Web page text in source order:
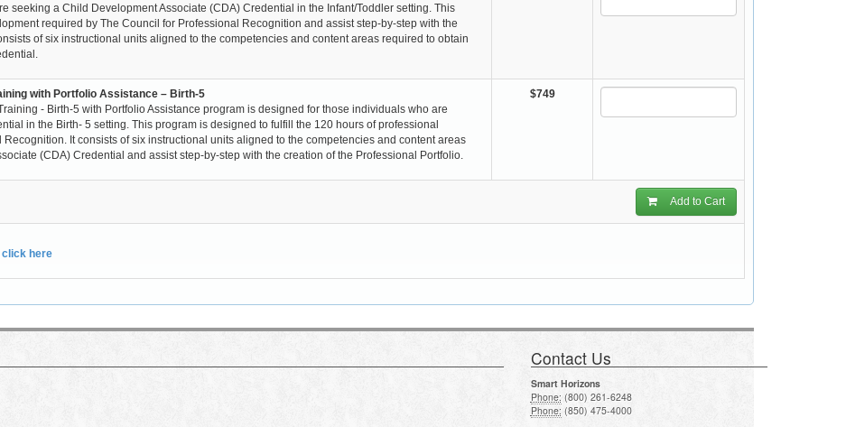
seeking a Child Development Associate (CDA) Credential in the Infant/Toddler setting. This
required by The Council for Professional Recognition and assist step-by-step with the
of six instructional units aligned to the competencies and content areas required to obtain
with Portfolio Assistance – Birth-5
- Birth-5 with Portfolio Assistance program is designed for those individuals who are
in the Birth- 5 setting. This program is designed to fulfill the 120 hours of professional
It consists of six instructional units aligned to the competencies and content areas
(CDA) Credential and assist step-by-step with the creation of the Professional Portfolio.
$749
Add to Cart
click here
Contact Us
Smart Horizons
Phone: (800) 261-6248
Phone: (850) 475-4000